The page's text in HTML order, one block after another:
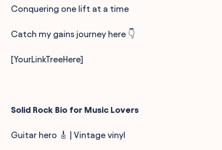
Conquering one lift at a time
Catch my gains journey here 👇
[YourLinkTreeHere]
Solid Rock Bio for Music Lovers
Guitar hero 🎸 | Vintage vinyl